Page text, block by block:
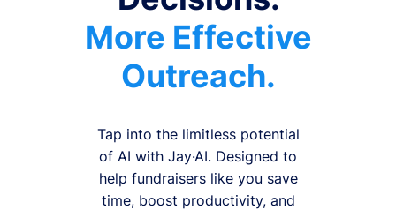
More Effective
Outreach.
Tap into the limitless potential
of AI with Jay·AI. Designed to
help fundraisers like you save
time, boost productivity, and